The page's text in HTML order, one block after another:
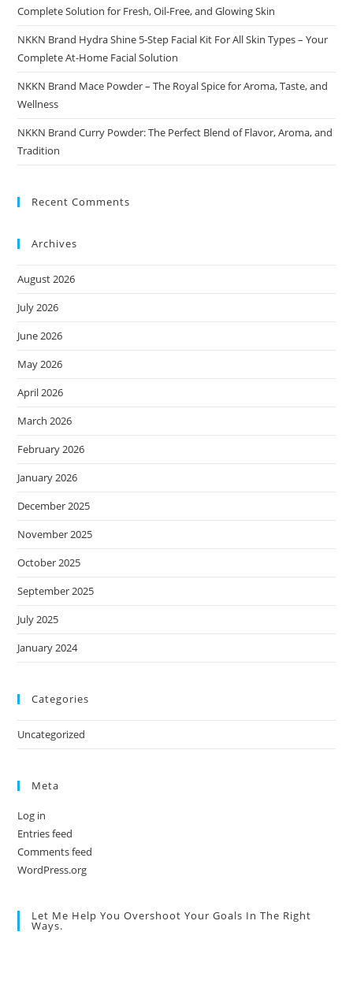
Complete Solution for Fresh, Oil-Free, and Glowing Skin
NKKN Brand Hydra Shine 5-Step Facial Kit For All Skin Types – Your
Complete At-Home Facial Solution
NKKN Brand Mace Powder – The Royal Spice for Aroma, Taste, and
Wellness
NKKN Brand Curry Powder: The Perfect Blend of Flavor, Aroma, and
Tradition
Recent Comments
Archives
August 2026
July 2026
June 2026
May 2026
April 2026
March 2026
February 2026
January 2026
December 2025
November 2025
October 2025
September 2025
July 2025
January 2024
Categories
Uncategorized
Meta
Log in
Entries feed
Comments feed
WordPress.org
Let Me Help You Overshoot Your Goals In The Right
Ways.